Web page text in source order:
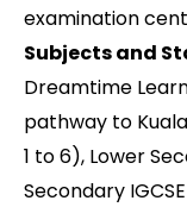
examination
Subjects and
Dreamtime
pathway to
1 to 6), Lower
Secondary